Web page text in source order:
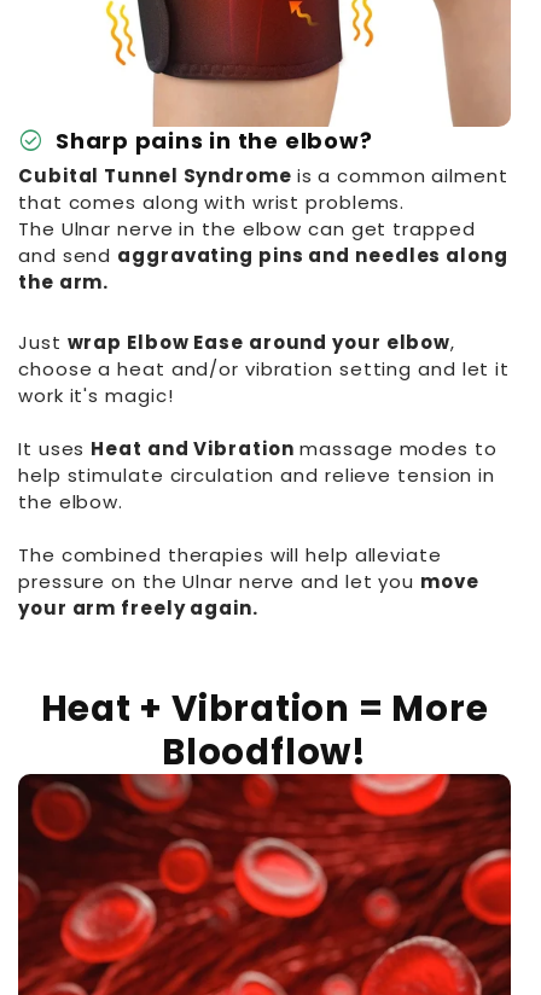
check_circle Sharp pains in the elbow?
Cubital Tunnel Syndrome is a common ailment
that comes along with wrist problems.
The Ulnar nerve in the elbow can get trapped
and send aggravating pins and needles along
the arm.
Just wrap Elbow Ease around your elbow,
choose a heat and/or vibration setting and let it
work it's magic!
It uses Heat and Vibration massage modes to
help stimulate circulation and relieve tension in
the elbow.
The combined therapies will help alleviate
pressure on the Ulnar nerve and let you move
your arm freely again.
Heat + Vibration = More
Bloodflow!